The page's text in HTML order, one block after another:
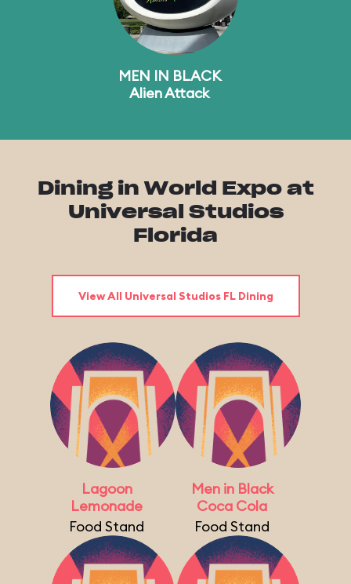
MEN IN BLACK
Alien Attack
Dining in World Expo at
Universal Studios
Florida
View All Universal Studios FL Dining
Lagoon
Lemonade
Food Stand
Men in Black
Coca Cola
Food Stand